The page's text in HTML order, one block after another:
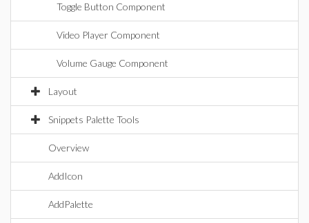
Toggle Button Component
Video Player Component
Volume Gauge Component
Layout
Snippets Palette Tools
Overview
AddIcon
AddPalette